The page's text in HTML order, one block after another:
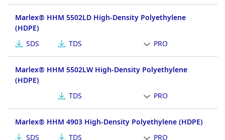
Marlex® HHM 5502LD High-Density Polyethylene
(HDPE)
SDS
TDS PRO
Marlex® HHM 5502LW High-Density Polyethylene
(HDPE)
TDS
PRO
Marlex® HHM 4903 High-Density Polyethylene (HDPE)
SDS
TDS PRO